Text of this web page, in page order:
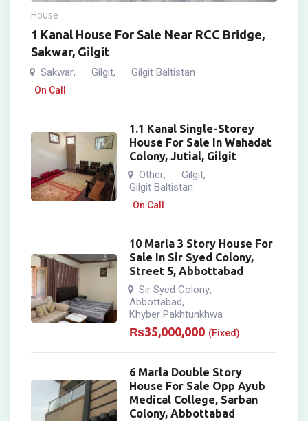
House
1 Kanal House For Sale Near RCC Bridge,
Sakwar, Gilgit
Sakwar, Gilgit, Gilgit Baltistan
On Call
1.1 Kanal Single-Storey
House For Sale In Wahadat
Colony, Jutial, Gilgit
Other, Gilgit,
Gilgit Baltistan
On Call
10 Marla 3 Story House For
Sale In Sir Syed Colony,
Street 5, Abbottabad
Sir Syed Colony,
Abbottabad,
Khyber Pakhtunkhwa
₨35,000,000 (Fixed)
6 Marla Double Story
House For Sale Opp Ayub
Medical College, Sarban
Colony, Abbottabad